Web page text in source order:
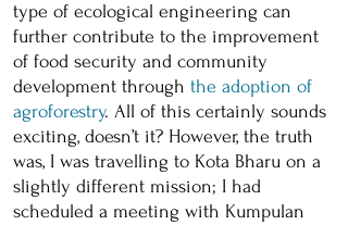
type of ecological engineering can
further contribute to the improvement
of food security and community
development through the adoption of
agroforestry. All of this certainly sounds
exciting, doesn’t it? However, the truth
was, I was travelling to Kota Bharu on a
slightly different mission; I had
scheduled a meeting with Kumpulan